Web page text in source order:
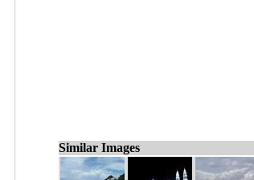
Similar Images